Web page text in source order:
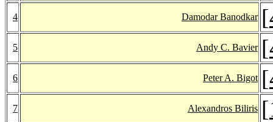
4 Damodar Banodkar [
5 Andy C. Bavier [
6 Peter A. Bigot [
7 Alexandros Biliris [